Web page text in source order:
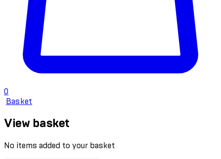
0
Basket
View basket
No items added to your basket